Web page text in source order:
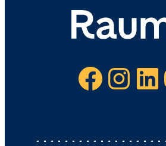
Facebook Instagram LinkedIn